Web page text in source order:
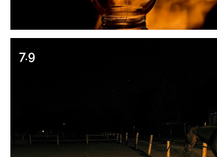
7.9